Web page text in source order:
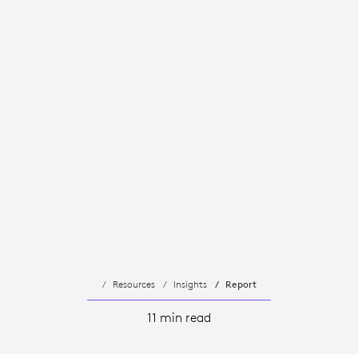
Resources Insights Report
11 min read